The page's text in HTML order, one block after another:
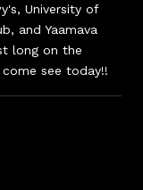
University of
and Yaamava
long on the
see today!!